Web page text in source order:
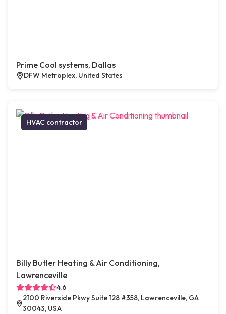
Prime Cool systems, Dallas
DFW Metroplex, United States
HVAC contractor
Billy Butler Heating & Air Conditioning,
Lawrenceville
4.6
2100 Riverside Pkwy Suite 128 #358, Lawrenceville, GA
30043, USA